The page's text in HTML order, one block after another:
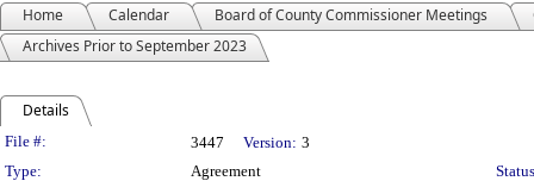
Home Calendar Board of County Commissioner Meetings
Archives Prior to September 2023
Details
Legislation Details
File #: 3447 Version: 3
Type:
Agreement